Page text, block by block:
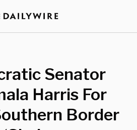
Senator
Harris For
Border